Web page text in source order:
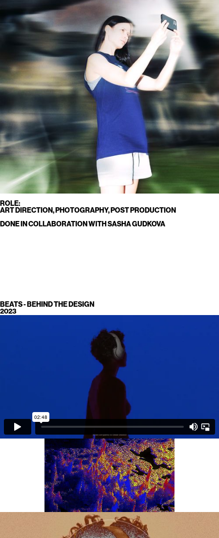
ROLE:
ART DIRECTION, PHOTOGRAPHY, POST PRODUCTION
DONE IN COLLABORATION WITH SASHA GUDKOVA
BEATS - BEHIND THE DESIGN
2023